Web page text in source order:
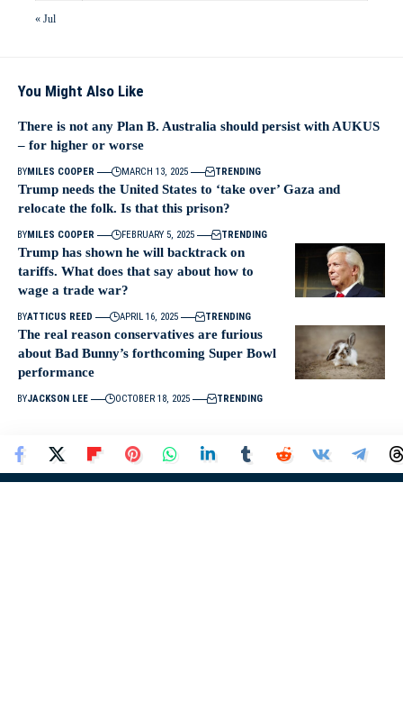
« Jul
You Might Also Like
There is not any Plan B. Australia should persist with AUKUS
– for higher or worse
BYMILES COOPER MARCH 13, 2025 TRENDING
Trump needs the United States to ‘take over’ Gaza and
relocate the folk. Is that this prison?
BYMILES COOPER FEBRUARY 5, 2025 TRENDING
Trump has shown he will backtrack on
tariffs. What does that say about how to
wage a trade war?
BYATTICUS REED APRIL 16, 2025 TRENDING
The real reason conservatives are furious
about Bad Bunny’s forthcoming Super Bowl
performance
BYJACKSON LEE OCTOBER 18, 2025 TRENDING